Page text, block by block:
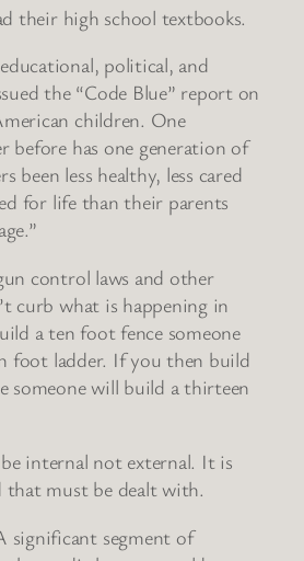
their high school textbooks.
political, and
the “Code Blue” report on
children. One
before has one generation of
been less healthy, less cared
for life than their parents
control laws and other
curb what is happening in
a ten foot fence someone
foot ladder. If you then build
someone will build a thirteen
internal not external. It is
must be dealt with.
significant segment of